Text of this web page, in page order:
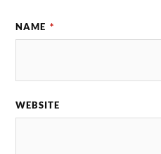
NAME *
WEBSITE